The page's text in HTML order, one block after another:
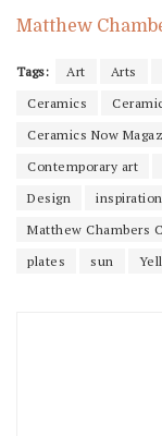
Matthew
Tags: Art Arts
Ceramics
Ceramics Now
Contemporary art
Design
inspiration
Matthew Chambers
plates
sun